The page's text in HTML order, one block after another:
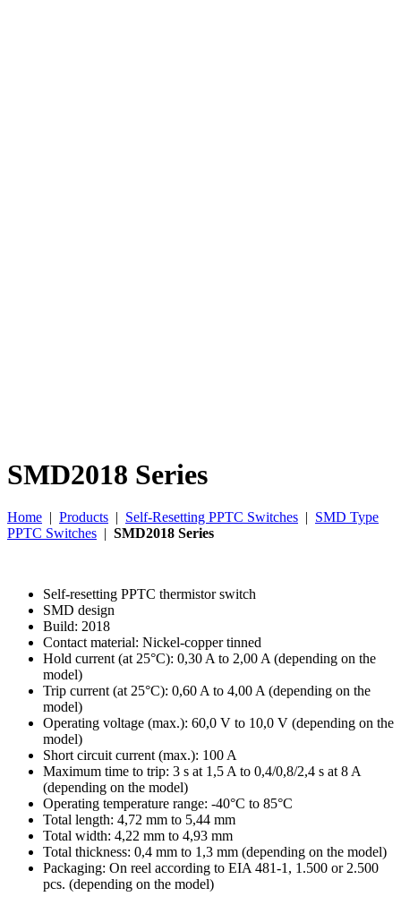
SMD2018 Series
Home | Products | Self-Resetting PPTC Switches | SMD Type
PPTC Switches | SMD2018 Series
Self-resetting PPTC thermistor switch
SMD design
Build: 2018
Contact material: Nickel-copper tinned
Hold current (at 25°C): 0,30 A to 2,00 A (depending on the
model)
Trip current (at 25°C): 0,60 A to 4,00 A (depending on the
model)
Operating voltage (max.): 60,0 V to 10,0 V (depending on the
model)
Short circuit current (max.): 100 A
Maximum time to trip: 3 s at 1,5 A to 0,4/0,8/2,4 s at 8 A
(depending on the model)
Operating temperature range: -40°C to 85°C
Total length: 4,72 mm to 5,44 mm
Total width: 4,22 mm to 4,93 mm
Total thickness: 0,4 mm to 1,3 mm (depending on the model)
Packaging: On reel according to EIA 481-1, 1.500 or 2.500
pcs. (depending on the model)